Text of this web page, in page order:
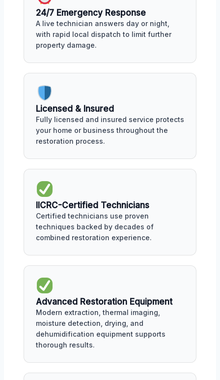
24/7 Emergency Response
A live technician answers day or night,
with rapid local dispatch to limit further
property damage.
Licensed & Insured
Fully licensed and insured service protects
your home or business throughout the
restoration process.
IICRC-Certified Technicians
Certified technicians use proven
techniques backed by decades of
combined restoration experience.
Advanced Restoration Equipment
Modern extraction, thermal imaging,
moisture detection, drying, and
dehumidification equipment supports
thorough results.